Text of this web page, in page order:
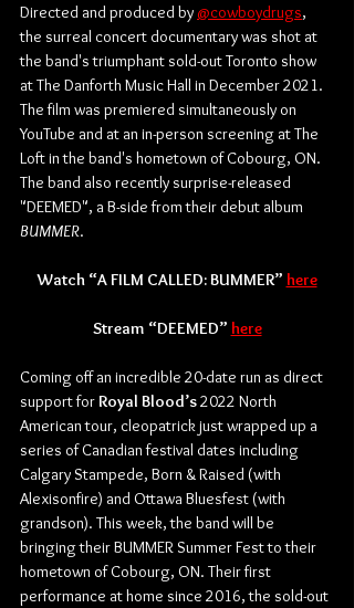
Directed and produced by @cowboydrugs,
the surreal concert documentary was shot at
the band's triumphant sold-out Toronto show
at The Danforth Music Hall in December 2021.
The film was premiered simultaneously on
YouTube and at an in-person screening at The
Loft in the band's hometown of Cobourg, ON.
The band also recently surprise-released
"DEEMED", a B-side from their debut album
BUMMER.
Watch “A FILM CALLED: BUMMER” here
Stream “DEEMED” here
Coming off an incredible 20-date run as direct
support for Royal Blood’s 2022 North
American tour, cleopatrick just wrapped up a
series of Canadian festival dates including
Calgary Stampede, Born & Raised (with
Alexisonfire) and Ottawa Bluesfest (with
grandson). This week, the band will be
bringing their BUMMER Summer Fest to their
hometown of Cobourg, ON. Their first
performance at home since 2016, the sold-out